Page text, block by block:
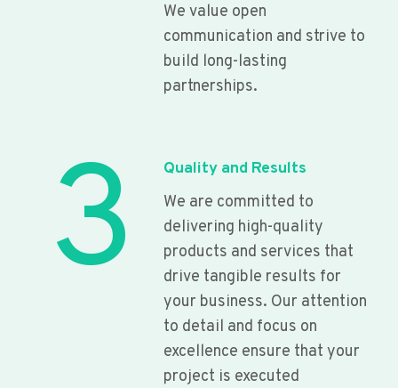
We value open
communication and strive to
build long-lasting
partnerships.
3
Quality and Results
We are committed to
delivering high-quality
products and services that
drive tangible results for
your business. Our attention
to detail and focus on
excellence ensure that your
project is executed